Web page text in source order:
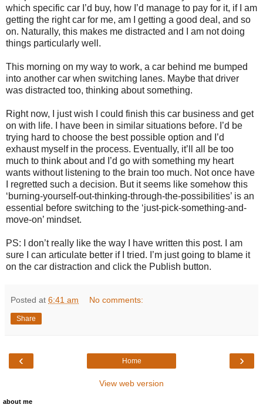
which specific car I’d buy, how I’d manage to pay for it, if I am
getting the right car for me, am I getting a good deal, and so
on. Naturally, this makes me distracted and I am not doing
things particularly well.
This morning on my way to work, a car behind me bumped
into another car when switching lanes. Maybe that driver
was distracted too, thinking about something.
Right now, I just wish I could finish this car business and get
on with life. I have been in similar situations before. I’d be
trying hard to choose the best possible option and I’d
exhaust myself in the process. Eventually, it’ll all be too
much to think about and I’d go with something my heart
wants without listening to the brain too much. Not once have
I regretted such a decision. But it seems like somehow this
‘burning-yourself-out-thinking-through-the-possibilities’ is an
essential before switching to the ‘just-pick-something-and-
move-on’ mindset.
PS: I don’t really like the way I have written this post. I am
sure I can articulate better if I tried. I’m just going to blame it
on the car distraction and click the Publish button.
Posted at 6:41 am No comments:
Share
‹ ›
Home
View web version
about me